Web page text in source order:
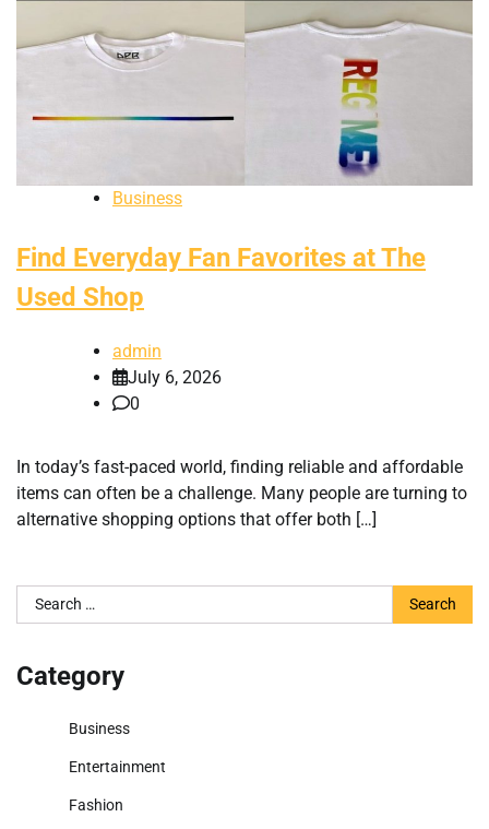
Business
Find Everyday Fan Favorites at The
Used Shop
admin
July 6, 2026
0
In today’s fast-paced world, finding reliable and affordable
items can often be a challenge. Many people are turning to
alternative shopping options that offer both […]
Search
for:
Category
Business
Entertainment
Fashion